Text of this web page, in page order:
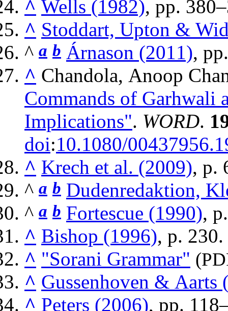
^ Wells (1982), pp.
^ Stoddart, Upton &
^ a b Árnason (2011),
^ Chandola, Anoop
Commands of Garhwali
Implications". WORD.
doi:10.1080/
^ Krech et al. (2009), p.
^ a b Dudenredaktion,
^ a b Fortescue (1990),
^ Bishop (1996), p. 230.
^ "Sorani Grammar"
^ Gussenhoven & Aarts
^ Peters (2006), pp.